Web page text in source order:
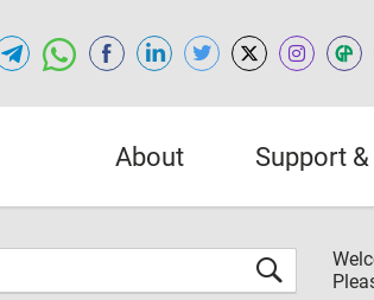
About Support